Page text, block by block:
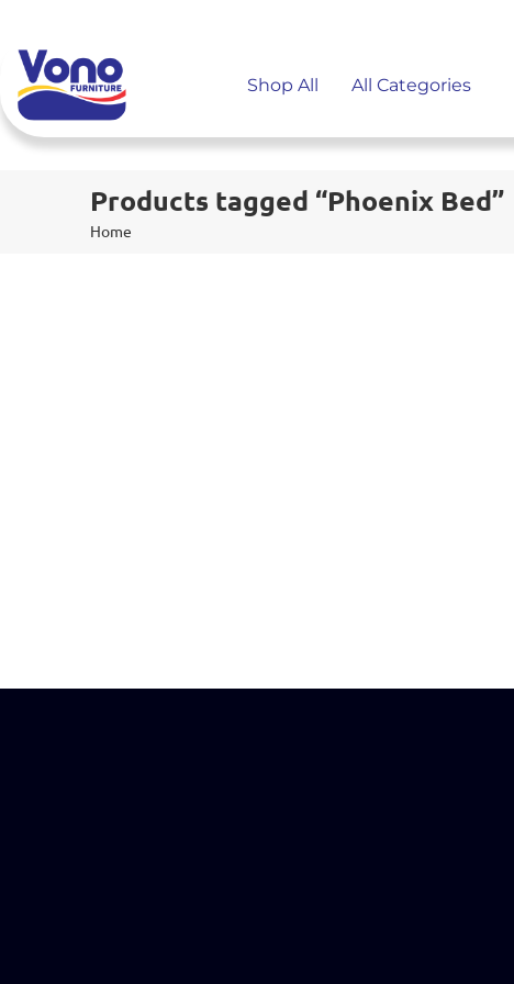
Shop All All Categories
Products tagged “Phoenix Bed”
Home